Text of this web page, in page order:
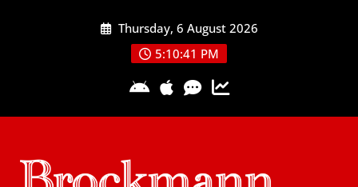
Thursday, 6 August 2026
5:10:41 PM